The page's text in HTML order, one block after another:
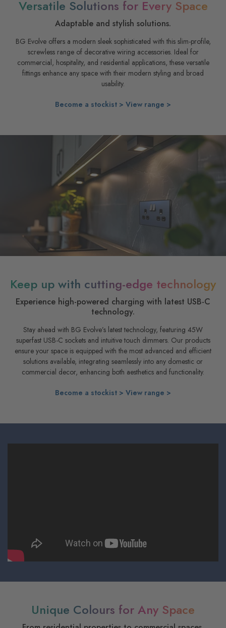
Versatile Solutions for Every Space
Adaptable and stylish solutions.
BG Evolve offers a modern sleek sophisticated with this slim-profile,
screwless range of decorative wiring accessories. Ideal for
commercial, hospitality, and residential applications, these versatile
fittings enhance any space with their modern styling and broad
usability.
Become a stockist > View range >
Keep up with cutting-edge technology
Experience high-powered charging with latest USB-C
technology.
Stay ahead with BG Evolve’s latest technology, featuring 45W
superfast USB-C sockets and intuitive touch dimmers. Our products
ensure your space is equipped with the most advanced and efficient
solutions available, integrating seamlessly into any domestic or
commercial decor, enhancing both aesthetics and functionality.
Become a stockist > View range >
Unique Colours for Any Space